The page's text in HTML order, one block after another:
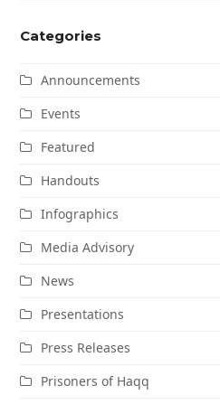
Categories
Announcements
Events
Featured
Handouts
Infographics
Media Advisory
News
Presentations
Press Releases
Prisoners of Haqq